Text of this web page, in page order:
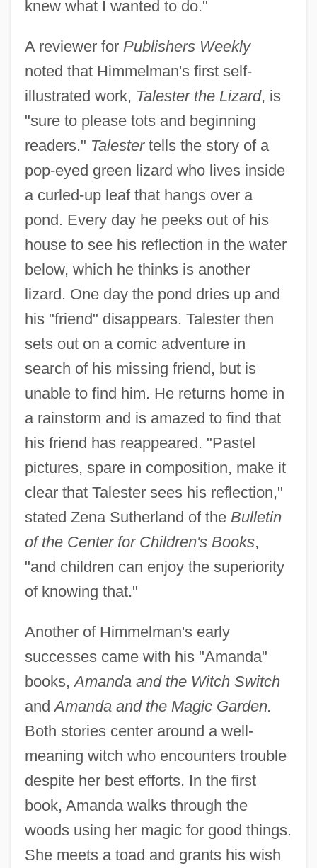
knew what I wanted to do."
A reviewer for Publishers Weekly
noted that Himmelman's first self-
illustrated work, Talester the Lizard, is
"sure to please tots and beginning
readers." Talestertells the story of a
pop-eyed green lizard who lives inside
a curled-up leaf that hangs over a
pond. Every day he peeks out of his
house to see his reflection in the water
below, which he thinks is another
lizard. One day the pond dries up and
his "friend" disappears. Talester then
sets out on a comic adventure in
search of his missing friend, but is
unable to find him. He returns home in
a rainstorm and is amazed to find that
his friend has reappeared. "Pastel
pictures, spare in composition, make it
clear that Talester sees his reflection,"
stated Zena Sutherland of the Bulletin
of the Center for Children's Books,
"and children can enjoy the superiority
of knowing that."
Another of Himmelman's early
successes came with his "Amanda"
books,Amanda and the Witch Switch
andAmanda and the Magic Garden.
Both stories center around a well-
meaning witch who encounters trouble
despite her best efforts. In the first
book, Amanda walks through the
woods using her magic for good things.
She meets a toad and grants his wish